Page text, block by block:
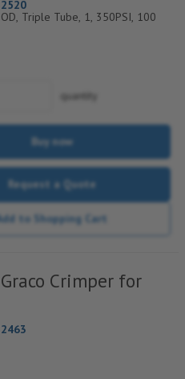
Triple Tube, 1, 350PSI, 100
quantity
Buy now
Request a Quote
to Shopping Cart
Crimper for